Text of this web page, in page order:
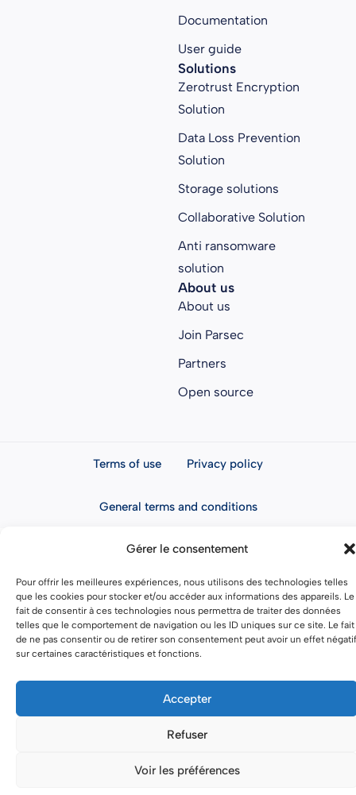
Gérer le consentement
Pour offrir les meilleures expériences, nous utilisons des technologies telles
que les cookies pour stocker et/ou accéder aux informations des appareils. Le
fait de consentir à ces technologies nous permettra de traiter des données
telles que le comportement de navigation ou les ID uniques sur ce site. Le fait
de ne pas consentir ou de retirer son consentement peut avoir un effet négatif
sur certaines caractéristiques et fonctions.
Accepter
Refuser
Voir les préférences
Documentation
User guide
Solutions
Zerotrust Encryption
Solution
Data Loss Prevention
Solution
Storage solutions
Collaborative Solution
Anti ransomware
solution
About us
About us
Join Parsec
Partners
Open source
Terms of use Privacy policy
General terms and conditions